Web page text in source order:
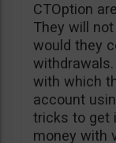
CTOption
They will
would they
with which
account
tricks to get
money with